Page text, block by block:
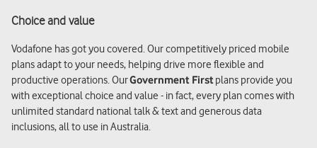
Choice and value
Vodafone has got you covered. Our competitively priced mobile
plans adapt to your needs, helping drive more flexible and
productive operations. OurGovernment First plans provide you
with exceptional choice and value - in fact, every plan comes with
unlimited standard national talk & text and generous data
inclusions, all to use in Australia.